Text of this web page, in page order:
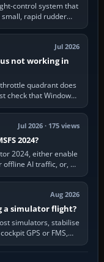
control system that
rapid rudder
In…
Jul 2026
not working in
quadrant does
check that Windows
Jul 2026 · 175 views
2024?
2024, either enable
AI traffic, or, on
Aug 2026
a simulator flight?
simulators, stabilise
GPS or FMS,